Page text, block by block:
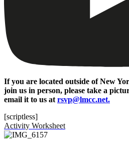
If you are located outside of New
join us in person, please take a
email it to us at rsvp@lmcc.net.
[scriptless]
Activity Worksheet